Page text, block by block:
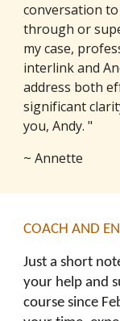
conversation
through or
my case,
interlink and
address both
significant
you, Andy. "
~ Annette
COACH AND
Just a short
your help and
course since